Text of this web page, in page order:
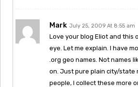
Mark July 25, 2009 At 8:55 am
Love your blog Eliot and this
eye. Let me explain. I have
.org geo names. Not names
on. Just pure plain city/state
people, I collect these more